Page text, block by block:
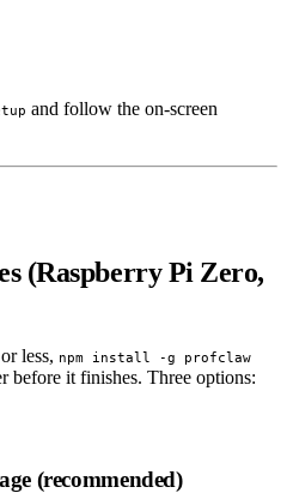
and follow the on-screen
(Raspberry Pi Zero,
less, npm install -g profclaw
it finishes. Three options:
(recommended)